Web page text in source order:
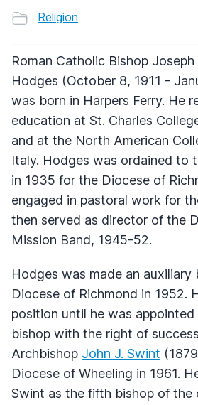
Religion
Roman Catholic Bishop
Hodges (October 8, 1911 -
was born in Harpers Ferry. He
education at St. Charles
and at the North American
Italy. Hodges was ordained to
in 1935 for the Diocese of
engaged in pastoral work for
then served as director of the
Mission Band, 1945-52.
Hodges was made an auxiliary
Diocese of Richmond in 1952.
position until he was
bishop with the right of
Archbishop John J. Swint
Diocese of Wheeling in 1961.
Swint as the fifth bishop of the